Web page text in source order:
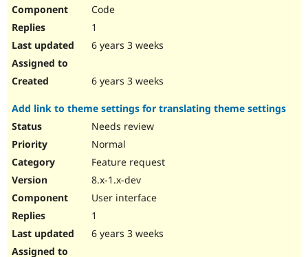
Code
1
6 years 3 weeks
6 years 3 weeks
Add link to theme settings for translating theme settings
Needs review
Normal
Feature request
8.x-1.x-dev
User interface
1
6 years 3 weeks